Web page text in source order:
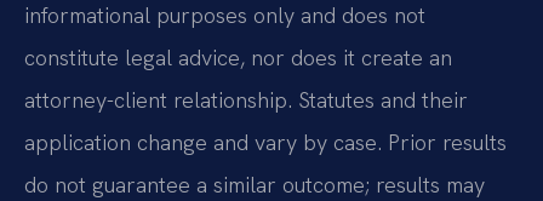
informational purposes only and does not
constitute legal advice, nor does it create an
attorney-client relationship. Statutes and their
application change and vary by case. Prior results
do not guarantee a similar outcome; results may